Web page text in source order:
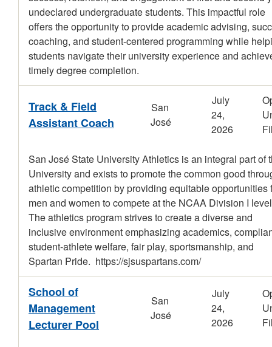
undeclared undergraduate students. This impactful role
offers the opportunity to provide academic advising,
coaching, and student-centered programming while
students navigate their university experience and
timely degree completion.
Track & Field
Assistant Coach
San
José
July
24,
2026
San José State University Athletics is an integral part of
University and exists to promote the common good
athletic competition by providing equitable opportunities
men and women to compete at the NCAA Division I
The athletics program strives to create a diverse and
inclusive environment emphasizing academics,
student-athlete welfare, fair play, sportsmanship, and
Spartan Pride. https://sjsuspartans.com/
School of
Management
Lecturer Pool
San
José
July
24,
2026